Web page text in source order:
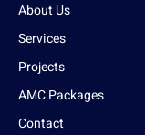
About Us
Services
Projects
AMC Packages
Contact